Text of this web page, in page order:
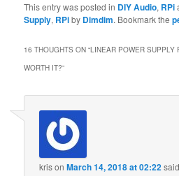
This entry was posted in DIY Audio, RPi
Supply, RPiby Dimdim. Bookmark the
16 THOUGHTS ON “LINEAR POWER SUPPLY
WORTH IT?”
krisonMarch 14, 2018 at 02:22